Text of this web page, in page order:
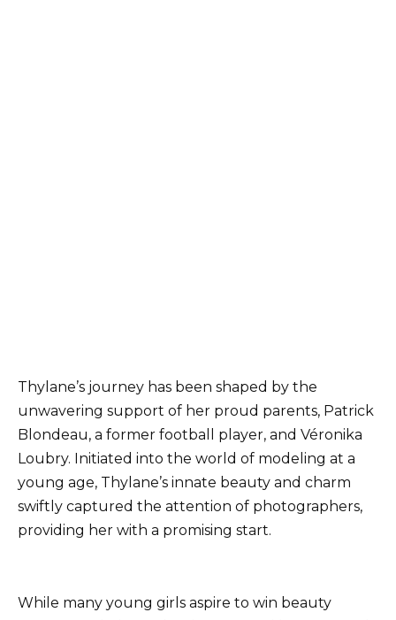
Thylane’s journey has been shaped by the
unwavering support of her proud parents, Patrick
Blondeau, a former football player, and Véronika
Loubry. Initiated into the world of modeling at a
young age, Thylane’s innate beauty and charm
swiftly captured the attention of photographers,
providing her with a promising start.
While many young girls aspire to win beauty